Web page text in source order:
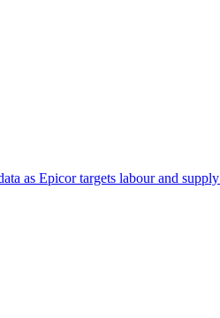
as Epicor targets labour and supply